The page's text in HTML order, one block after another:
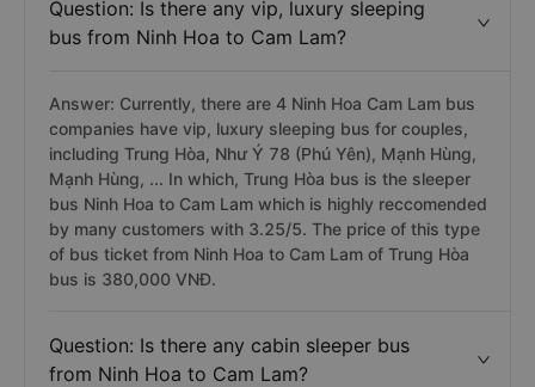
Question: Is there any vip, luxury sleeping
bus from Ninh Hoa to Cam Lam?
Answer: Currently, there are 4 Ninh Hoa Cam Lam bus
companies have vip, luxury sleeping bus for couples,
including Trung Hòa, Như Ý 78 (Phú Yên), Mạnh Hùng,
Mạnh Hùng, ... In which, Trung Hòa bus is the sleeper
bus Ninh Hoa to Cam Lam which is highly reccomended
by many customers with 3.25/5. The price of this type
of bus ticket from Ninh Hoa to Cam Lam of Trung Hòa
bus is 380,000 VNĐ.
Question: Is there any cabin sleeper bus
from Ninh Hoa to Cam Lam?